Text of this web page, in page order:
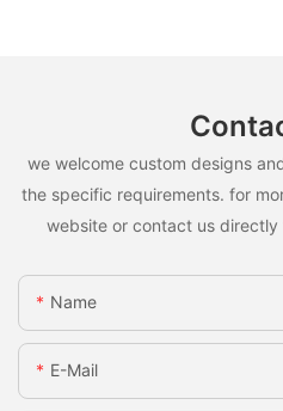
we welcome custom designs
the specific requirements. for
website or contact us directly
Name
E-Mail